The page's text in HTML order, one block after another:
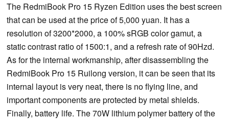
The RedmiBook Pro 15 Ryzen Edition uses the best screen
that can be used at the price of 5,000 yuan. It has a
resolution of 3200*2000, a 100% sRGB color gamut, a
static contrast ratio of 1500:1, and a refresh rate of 90Hzd.
As for the internal workmanship, after disassembling the
RedmiBook Pro 15 Ruilong version, it can be seen that its
internal layout is very neat, there is no flying line, and
important components are protected by metal shields.
Finally, battery life. The 70W lithium polymer battery of the